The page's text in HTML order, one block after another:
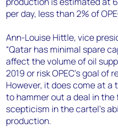
per day, less than 2% of
Ann-Louise Hittle, vice
“Qatar has minimal spare
affect the volume of oil
2019 or risk OPEC's goal of
However, it does come at a
to hammer out a deal in
scepticism in the cartel’s
production.